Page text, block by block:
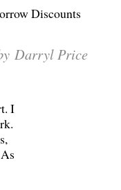
Discounts
Darryl Price
I